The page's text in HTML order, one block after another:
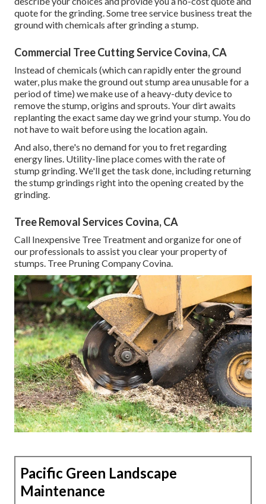
quote for the grinding. Some tree service business treat the
ground with chemicals after grinding a stump.
Commercial Tree Cutting Service Covina, CA
Instead of chemicals (which can rapidly enter the ground
water, plus make the ground out stump area unusable for a
period of time) we make use of a heavy-duty device to
remove the stump, origins and sprouts. Your dirt awaits
replanting the exact same day we grind your stump. You do
not have to wait before using the location again.
And also, there's no demand for you to fret regarding
energy lines. Utility-line place comes with the rate of
stump grinding. We'll get the task done, including returning
the stump grindings right into the opening created by the
grinding.
Tree Removal Services Covina, CA
Call Inexpensive Tree Treatment and organize for one of
our professionals to assist you clear your property of
stumps. Tree Pruning Company Covina.
Pacific Green Landscape
Maintenance